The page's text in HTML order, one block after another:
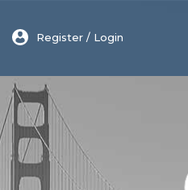
Register / Login